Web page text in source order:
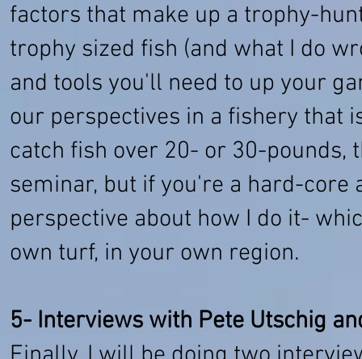
factors that make up a trophy-
trophy sized fish (and what I do
and tools you'll need to up your
our perspectives in a fishery that
catch fish over 20- or 30-
seminar, but if you're a hard-core
perspective about how I do it-
own turf, in your own region.
5- Interviews with Pete Utschig